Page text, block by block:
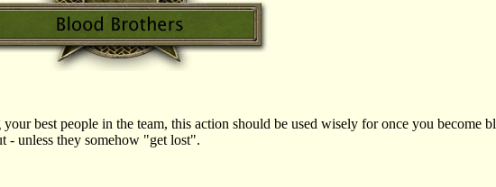
best people in the team, this action should be used wisely for once you become
- unless they somehow "get lost".